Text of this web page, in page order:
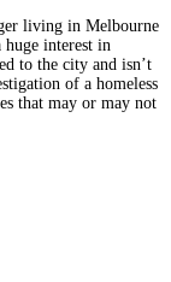
living in Melbourne
interest in
to the city and isn’t
of a homeless
that may or may not